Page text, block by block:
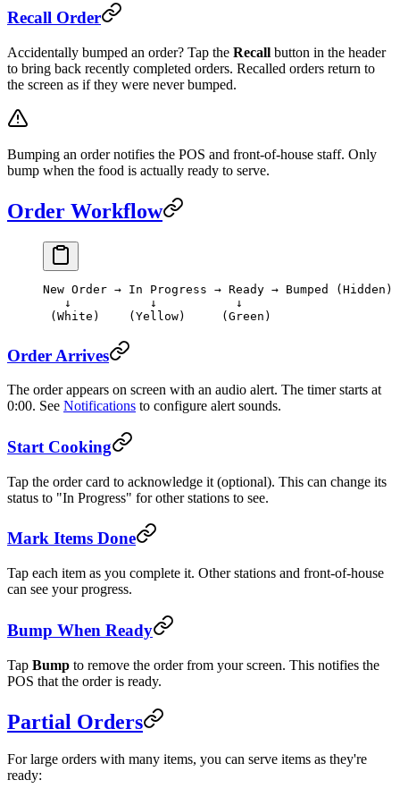
Recall Order
Accidentally bumped an order? Tap the Recall button in the header
to bring back recently completed orders. Recalled orders return to
the screen as if they were never bumped.
Bumping an order notifies the POS and front-of-house staff. Only
bump when the food is actually ready to serve.
Order Workflow
New Order → In Progress → Ready → Bumped (Hidden)
   ↓           ↓           ↓
(White)    (Yellow)     (Green)
Order Arrives
The order appears on screen with an audio alert. The timer starts at
0:00. See Notifications to configure alert sounds.
Start Cooking
Tap the order card to acknowledge it (optional). This can change its
status to "In Progress" for other stations to see.
Mark Items Done
Tap each item as you complete it. Other stations and front-of-house
can see your progress.
Bump When Ready
Tap Bump to remove the order from your screen. This notifies the
POS that the order is ready.
Partial Orders
For large orders with many items, you can serve items as they're
ready: